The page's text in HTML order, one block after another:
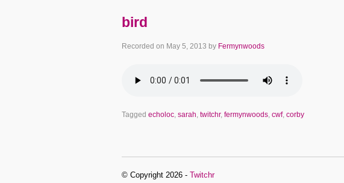
bird
Recorded on May 5, 2013 by Fermynwoods
Tagged echoloc, sarah, twitchr, fermynwoods, cwf, corby
© Copyright 2026 - Twitchr